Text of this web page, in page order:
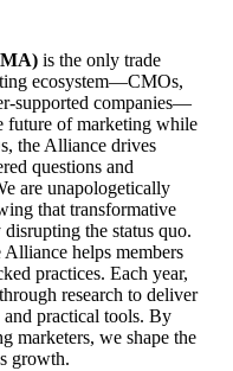
is the only trade
ecosystem—CMOs,
supported companies—
future of marketing while
the Alliance drives
questions and
are unapologetically
that transformative
the status quo.
helps members
practices. Each year,
research to deliver
and practical tools. By
marketers, we shape the
growth.